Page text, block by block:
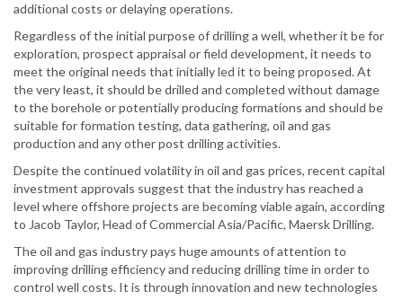
additional costs or delaying operations.
Regardless of the initial purpose of drilling a well, whether it be for
exploration, prospect appraisal or field development, it needs to
meet the original needs that initially led it to being proposed. At
the very least, it should be drilled and completed without damage
to the borehole or potentially producing formations and should be
suitable for formation testing, data gathering, oil and gas
production and any other post drilling activities.
Despite the continued volatility in oil and gas prices, recent capital
investment approvals suggest that the industry has reached a
level where offshore projects are becoming viable again, according
to Jacob Taylor, Head of Commercial Asia/Pacific, Maersk Drilling.
The oil and gas industry pays huge amounts of attention to
improving drilling efficiency and reducing drilling time in order to
control well costs. It is through innovation and new technologies